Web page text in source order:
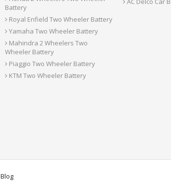
Battery
Royal Enfield Two Wheeler Battery
Yamaha Two Wheeler Battery
Mahindra 2 Wheelers Two
Wheeler Battery
Piaggio Two Wheeler Battery
KTM Two Wheeler Battery
Blog